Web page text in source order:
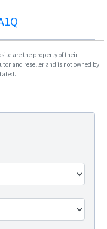
are the property of their
and reseller and is not owned by